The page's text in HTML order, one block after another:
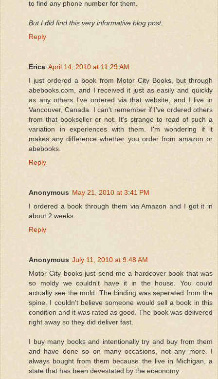
to find any phone number for them.
But I did find this very informative blog post.
Reply
Erica April 14, 2010 at 11:29 AM
I just ordered a book from Motor City Books, but through
abebooks.com, and I received it just as easily and quickly
as any others I've ordered via that website, and I live in
Vancouver, Canada. I can't remember if I've ordered others
from that bookseller or not. It's strange to read of such a
variation in experiences with them. I'm wondering if it
makes any difference whether you order from amazon or
abebooks.
Reply
Anonymous May 21, 2010 at 3:41 PM
I ordered a book through them via Amazon and I got it in
about 2 weeks.
Reply
Anonymous July 11, 2010 at 9:48 AM
Motor City books just send me a hardcover book that was
so moldy we couldn't have it in the house. You could
actually see the mold. The binding was seperated from the
spine. I couldn't believe someone would sell a book in this
condition and it was rated as good. The book was delivered
right away so they did deliver fast.
I buy many books and intentionally try and buy from them
and have done so on many occasions, not any more. I
always bought from them because the live in Michigan, a
state that has been devestated by the eceonomy.